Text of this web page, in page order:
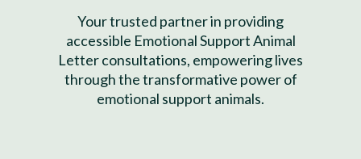
Your trusted partner in providing
accessible Emotional Support Animal
Letter consultations, empowering lives
through the transformative power of
emotional support animals.